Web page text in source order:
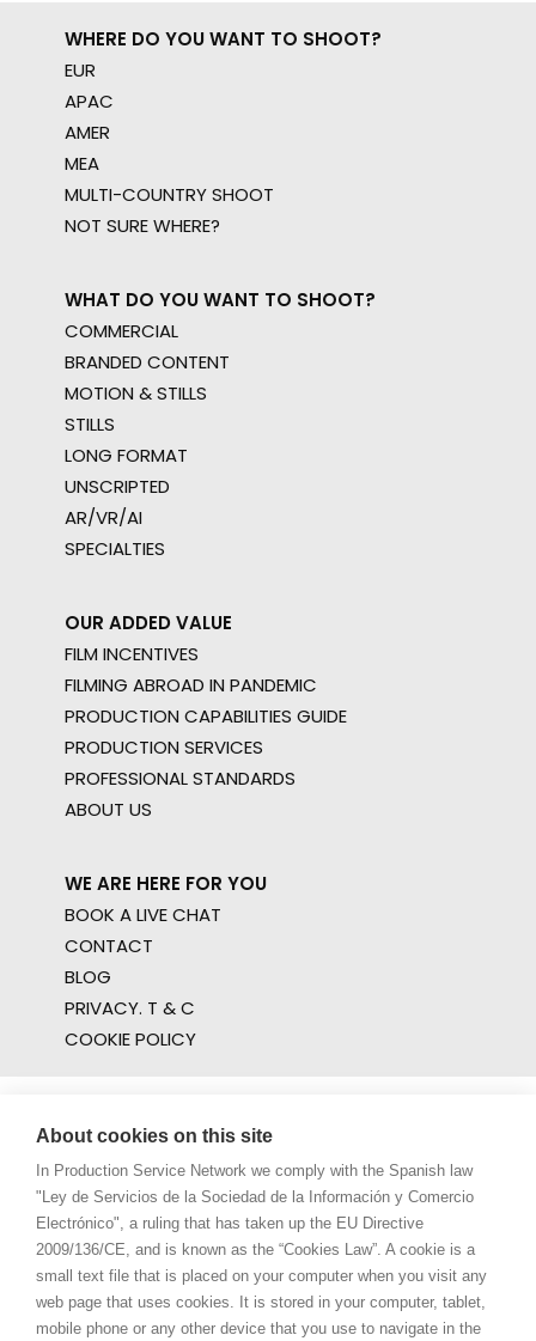
WHERE DO YOU WANT TO SHOOT?
EUR
APAC
AMER
MEA
MULTI-COUNTRY SHOOT
NOT SURE WHERE?
WHAT DO YOU WANT TO SHOOT?
COMMERCIAL
BRANDED CONTENT
MOTION & STILLS
STILLS
LONG FORMAT
UNSCRIPTED
AR/VR/AI
SPECIALTIES
OUR ADDED VALUE
FILM INCENTIVES
FILMING ABROAD IN PANDEMIC
PRODUCTION CAPABILITIES GUIDE
PRODUCTION SERVICES
PROFESSIONAL STANDARDS
ABOUT US
WE ARE HERE FOR YOU
BOOK A LIVE CHAT
CONTACT
BLOG
PRIVACY. T & C
COOKIE POLICY
About cookies on this site
In Production Service Network we comply with the Spanish law
"Ley de Servicios de la Sociedad de la Información y Comercio
Electrónico", a ruling that has taken up the EU Directive
2009/136/CE, and is known as the “Cookies Law”. A cookie is a
small text file that is placed on your computer when you visit any
web page that uses cookies. It is stored in your computer, tablet,
mobile phone or any other device that you use to navigate in the